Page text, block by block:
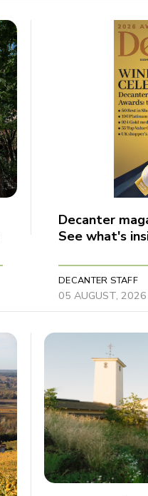
Decanter
See what's
DECANTER STAFF
05 AUGUST, 2026